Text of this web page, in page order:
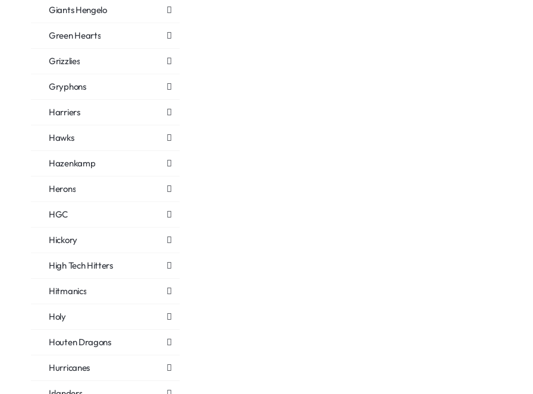
Giants Hengelo
Green Hearts
Grizzlies
Gryphons
Harriers
Hawks
Hazenkamp
Herons
HGC
Hickory
High Tech Hitters
Hitmanics
Holy
Houten Dragons
Hurricanes